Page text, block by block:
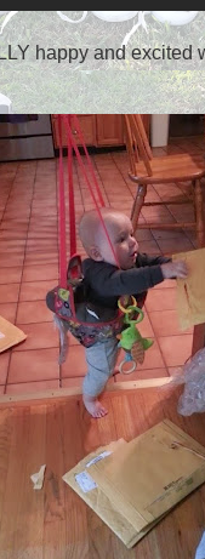
happy and excited